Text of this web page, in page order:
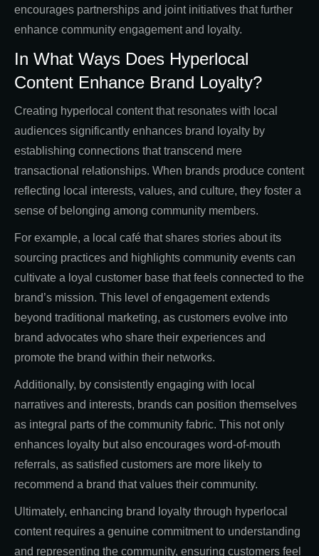
encourages partnerships and joint initiatives that further
enhance community engagement and loyalty.
In What Ways Does Hyperlocal
Content Enhance Brand Loyalty?
Creating hyperlocal content that resonates with local
audiences significantly enhances brand loyalty by
establishing connections that transcend mere
transactional relationships. When brands produce content
reflecting local interests, values, and culture, they foster a
sense of belonging among community members.
For example, a local café that shares stories about its
sourcing practices and highlights community events can
cultivate a loyal customer base that feels connected to the
brand’s mission. This level of engagement extends
beyond traditional marketing, as customers evolve into
brand advocates who share their experiences and
promote the brand within their networks.
Additionally, by consistently engaging with local
narratives and interests, brands can position themselves
as integral parts of the community fabric. This not only
enhances loyalty but also encourages word-of-mouth
referrals, as satisfied customers are more likely to
recommend a brand that values their community.
Ultimately, enhancing brand loyalty through hyperlocal
content requires a genuine commitment to understanding
and representing the community, ensuring customers feel